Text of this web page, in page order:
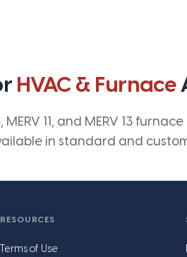
HVAC & Furnace
MERV 11, and MERV 13
in standard and
RESOURCES
Terms of Use